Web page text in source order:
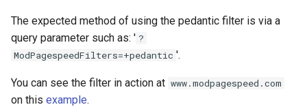
compression-vary
concat
cookie-flag
global-throttle
healthcheck
hmac
The expected method of using the pedantic filter is via a
query parameter such as: ' ?
ModPagespeedFilters=+pedantic '.
You can see the filter in action at www.modpagespeed.com
on this example.